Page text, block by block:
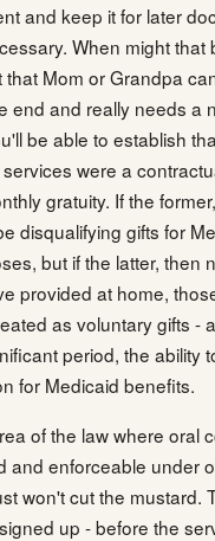
and keep it for later
When might that
that Mom or Grandpa
end and really needs a
be able to establish
were a
gratuity. If the
disqualifying gifts for
but if the latter, then
provided at home,
as voluntary gifts -
period, the ability
for Medicaid benefits.
of the law where oral
and enforceable under
won't cut the mustard.
up - before the